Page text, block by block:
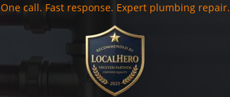
One call. Fast response. Expert plumbing repair.